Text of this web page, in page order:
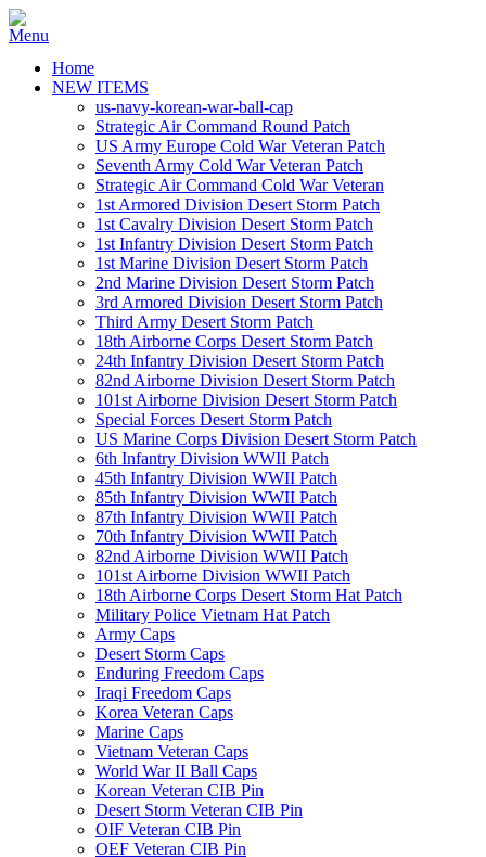
Home
NEW ITEMS
us-navy-korean-war-ball-cap
Strategic Air Command Round Patch
US Army Europe Cold War Veteran Patch
Seventh Army Cold War Veteran Patch
Strategic Air Command Cold War Veteran
1st Armored Division Desert Storm Patch
1st Cavalry Division Desert Storm Patch
1st Infantry Division Desert Storm Patch
1st Marine Division Desert Storm Patch
2nd Marine Division Desert Storm Patch
3rd Armored Division Desert Storm Patch
Third Army Desert Storm Patch
18th Airborne Corps Desert Storm Patch
24th Infantry Division Desert Storm Patch
82nd Airborne Division Desert Storm Patch
101st Airborne Division Desert Storm Patch
Special Forces Desert Storm Patch
US Marine Corps Division Desert Storm Patch
6th Infantry Division WWII Patch
45th Infantry Division WWII Patch
85th Infantry Division WWII Patch
87th Infantry Division WWII Patch
70th Infantry Division WWII Patch
82nd Airborne Division WWII Patch
101st Airborne Division WWII Patch
18th Airborne Corps Desert Storm Hat Patch
Military Police Vietnam Hat Patch
Army Caps
Desert Storm Caps
Enduring Freedom Caps
Iraqi Freedom Caps
Korea Veteran Caps
Marine Caps
Vietnam Veteran Caps
World War II Ball Caps
Korean Veteran CIB Pin
Desert Storm Veteran CIB Pin
OIF Veteran CIB Pin
OEF Veteran CIB Pin